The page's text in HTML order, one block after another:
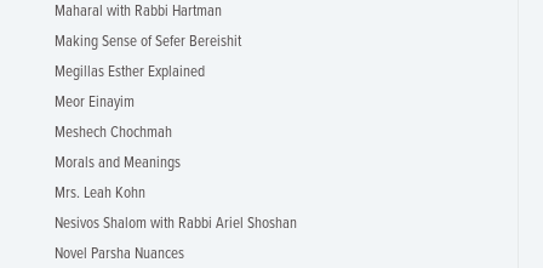
Maharal with Rabbi Hartman
Making Sense of Sefer Bereishit
Megillas Esther Explained
Meor Einayim
Meshech Chochmah
Morals and Meanings
Mrs. Leah Kohn
Nesivos Shalom with Rabbi Ariel Shoshan
Novel Parsha Nuances